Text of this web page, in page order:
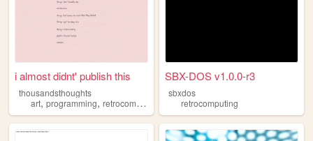
i almost didnt' publish this
thousandsthoughts
art, programming, retrocomputing permacomputing
SBX-DOS v1.0.0-r3
sbxdos
retrocomputing